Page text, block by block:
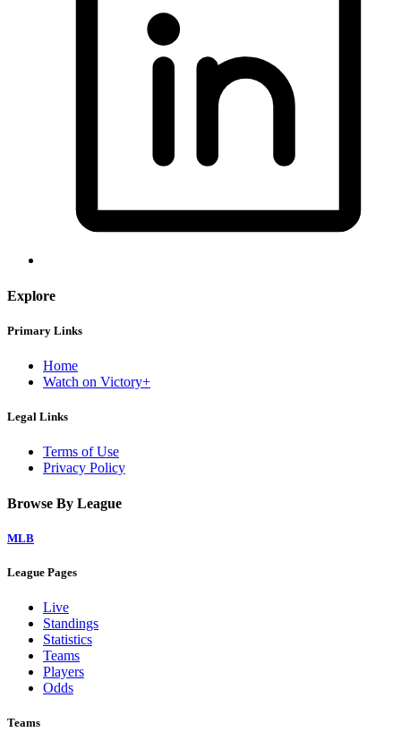
Explore
Primary Links
Home
Watch on Victory+
Legal Links
Terms of Use
Privacy Policy
Browse By League
MLB
League Pages
Live
Standings
Statistics
Teams
Players
Odds
Teams